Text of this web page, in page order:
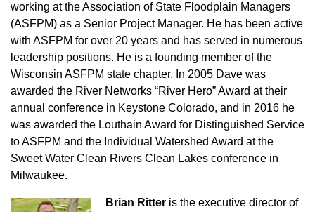
working at the Association of State Floodplain Managers
(ASFPM) as a Senior Project Manager. He has been active
with ASFPM for over 20 years and has served in numerous
leadership positions. He is a founding member of the
Wisconsin ASFPM state chapter. In 2005 Dave was
awarded the River Networks “River Hero” Award at their
annual conference in Keystone Colorado, and in 2016 he
was awarded the Louthain Award for Distinguished Service
to ASFPM and the Individual Watershed Award at the
Sweet Water Clean Rivers Clean Lakes conference in
Milwaukee.
Brian Ritter is the executive director of